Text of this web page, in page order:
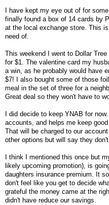
I have kept my eye out of for
finally found a box of 14 cards by
at the local exchange store. This
need of.
This weekend I went to Dollar
for $1. The valentine card my
a win, as he probably would have
$7! I also bought some of those
meal in the set of three for a
Great deal so they won't have to
I did decide to keep YNAB for
accounts, and helps me keep
That will be charged to our
other options but will say they
I think I mentioned this once but
likely upcoming promotion), is
daughters insurance premium. It
don't feel like you get to decide
grateful the money came at the
didn't have reduce our savings.